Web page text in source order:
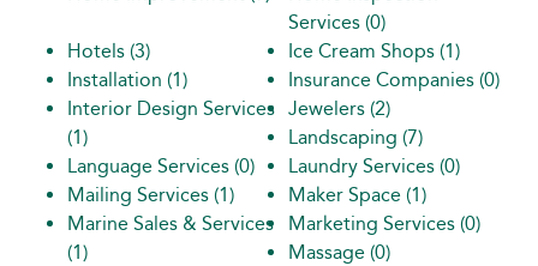
Services (0)
Hotels (3) Ice Cream Shops (1)
Installation (1) Insurance Companies (0)
Interior Design Services
(1)
Jewelers (2)
Landscaping (7)
Language Services (0) Laundry Services (0)
Mailing Services (1) Maker Space (1)
Marine Sales & Services
(1)
Marketing Services (0)
Massage (0)